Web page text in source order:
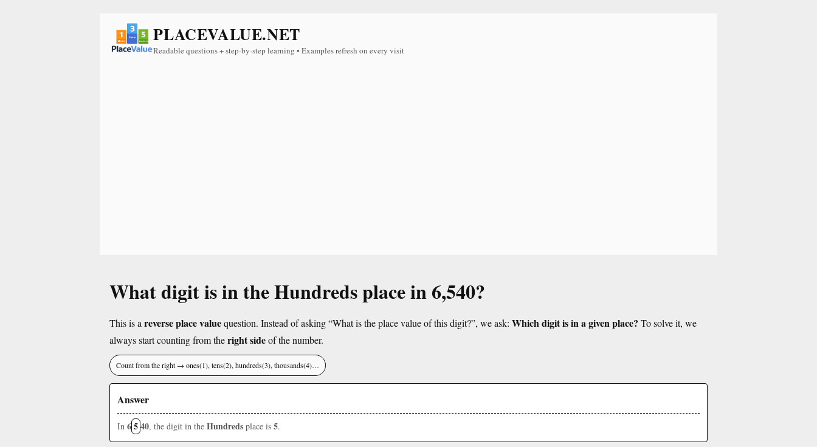
PLACEVALUE.NET
Readable questions + step-by-step learning • Examples refresh on every visit
What digit is in the Hundreds place in 6,540?
This is a reverse place valuequestion. Instead of asking “What is the place value of this digit?”, we ask: Which digit is in a given place? To solve it, we
always start counting from theright sideof the number.
Count from the right → ones(1), tens(2), hundreds(3), thousands(4)…
Answer
In 6540, the digit in the Hundreds place is 5.